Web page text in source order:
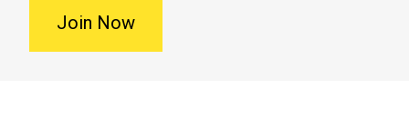
Join Now